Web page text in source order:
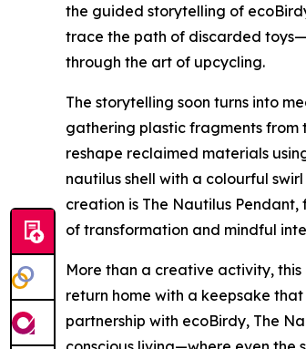
the guided storytelling of
trace the path of discarded
through the art of upcycling.
The storytelling soon turns into
gathering plastic fragments from
reshape reclaimed materials
nautilus shell with a colourful
creation is The Nautilus
of transformation and mindful
More than a creative activity,
return home with a keepsake
partnership with ecoBirdy, The